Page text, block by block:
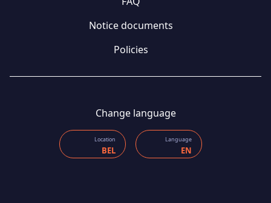
Notice documents
Policies
Change language
Location
BEL
Language
EN